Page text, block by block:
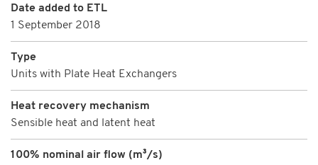
Date added to ETL
1 September 2018
Type
Units with Plate Heat Exchangers
Heat recovery mechanism
Sensible heat and latent heat
100% nominal air flow (m³/s)